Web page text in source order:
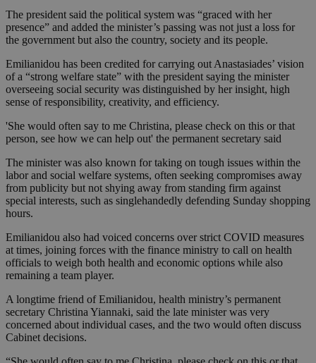
The president said the political system was “graced with her
presence” and added the minister’s passing was not just a loss for
the government but also the country, society and its people.
Emilianidou has been credited for carrying out Anastasiades’ vision
of a “strong welfare state” with the president saying the minister
overseeing social security was distinguished by her insight, high
sense of responsibility, creativity, and efficiency.
'She would often say to me Christina, please check on this or that
person, see how we can help out' the permanent secretary said
The minister was also known for taking on tough issues within the
labor and social welfare systems, often seeking compromises away
from publicity but not shying away from standing firm against
special interests, such as singlehandedly defending Sunday shopping
hours.
Emilianidou also had voiced concerns over strict COVID measures
at times, joining forces with the finance ministry to call on health
officials to weigh both health and economic options while also
remaining a team player.
A longtime friend of Emilianidou, health ministry’s permanent
secretary Christina Yiannaki, said the late minister was very
concerned about individual cases, and the two would often discuss
Cabinet decisions.